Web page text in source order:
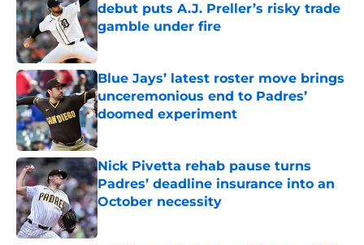
debut puts A.J. Preller’s risky trade
gamble under fire
Published by on Invalid Date
Blue Jays’ latest roster move brings
unceremonious end to Padres’
doomed experiment
Published by on Invalid Date
Nick Pivetta rehab pause turns
Padres’ deadline insurance into an
October necessity
Published by on Invalid Date